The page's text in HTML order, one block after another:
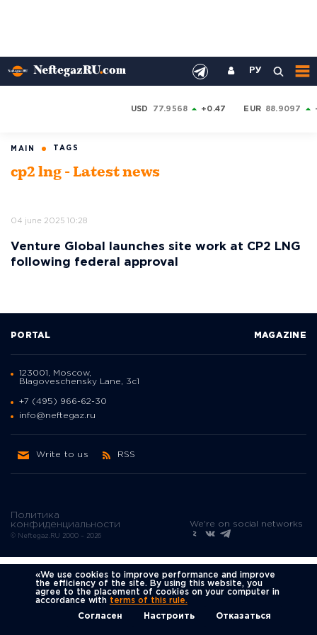
РУ
USD 77.9568 +0.47 EUR 88.9097
MAIN TAGS
cp2 lng - Latest news
04 june 2025 10:28
Venture Global launches site work at CP2 LNG
following federal approval
Политика
конфиденциальности
© Neftegaz.RU 2000 – 2026
PORTAL MAGAZINE
123001, Moscow,
Blagoveschensky Lane, 3с1
+7 (495) 966-62-30
info@neftegaz.ru
Write to us RSS
We're on social networks
«We use cookies to improve performance and improve
the efficiency of the site. By using this website, you
agree to the placement of cookies on your computer in
accordance with terms of this rule.
Согласен
Настроить Отказаться